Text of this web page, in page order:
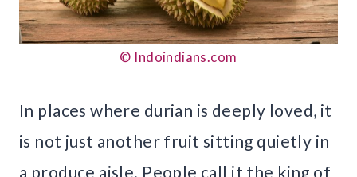
© Indoindians.com
In places where durian is deeply loved, it
is not just another fruit sitting quietly in
a produce aisle. People call it the king of